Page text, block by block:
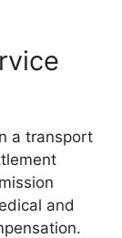
a transport
and